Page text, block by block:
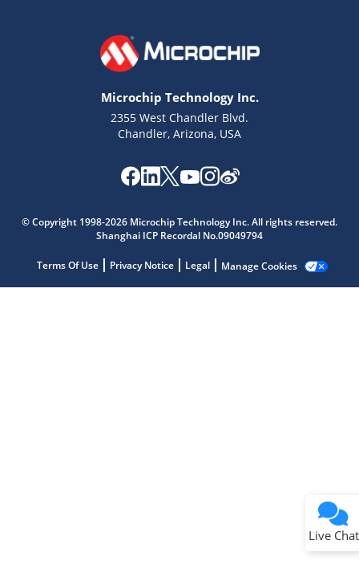
Microchip Technology Inc.
2355 West Chandler Blvd.
Chandler, Arizona, USA
© Copyright 1998-2026 Microchip Technology Inc. All rights reserved.
Shanghai ICP Recordal No.09049794
Terms Of Use Privacy Notice Legal Manage Cookies
Live Chat
Get quick answers from our AI assistant.